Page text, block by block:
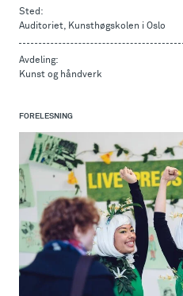
Sted:
Auditoriet, Kunsthøgskolen i Oslo
Avdeling:
Kunst og håndverk
FORELESNING